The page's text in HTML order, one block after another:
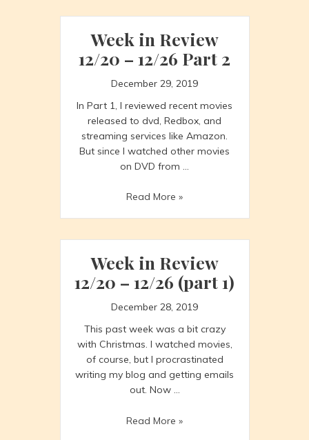
Week in Review
12/20 – 12/26 Part 2
December 29, 2019
In Part 1, I reviewed recent movies
released to dvd, Redbox, and
streaming services like Amazon.
But since I watched other movies
on DVD from …
Week
12/20
–
12/26
Part
Read More »
Week in Review
12/20 – 12/26 (part 1)
December 28, 2019
This past week was a bit crazy
with Christmas. I watched movies,
of course, but I procrastinated
writing my blog and getting emails
out. Now …
Week
Read More »